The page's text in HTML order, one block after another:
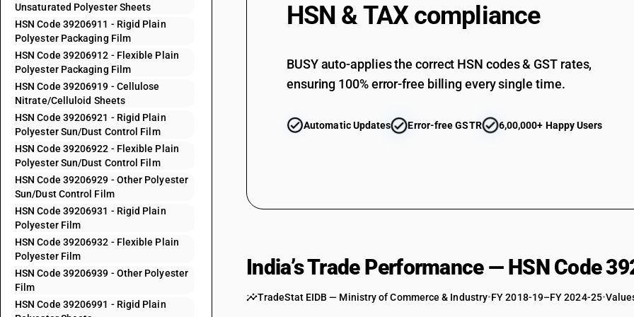
Unsaturated Polyester Sheets
HSN Code 39206911 - Rigid Plain
Polyester Packaging Film
HSN Code 39206912 - Flexible Plain
Polyester Packaging Film
HSN Code 39206919 - Cellulose
Nitrate/Celluloid Sheets
HSN Code 39206921 - Rigid Plain
Polyester Sun/Dust Control Film
HSN Code 39206922 - Flexible Plain
Polyester Sun/Dust Control Film
HSN Code 39206929 - Other Polyester
Sun/Dust Control Film
HSN Code 39206931 - Rigid Plain
Polyester Film
HSN Code 39206932 - Flexible Plain
Polyester Film
HSN Code 39206939 - Other Polyester
Film
HSN Code 39206991 - Rigid Plain
39205992 Of acrylic polymers: Other : Other : Flexible, plain
39206110 Of polycarbonates, alkyd resins, polyallyl
39206120 Of polycarbonates, alkyd resins, polyallyl
Of polycarbonates, alkyd resins, polyallyl
39206210 Of polycarbonates, alkyd resins, polyallyl
Of polycarbonates, alkyd resins, polyallyl
39206310
39206911 Of polycarbonates, alkyd resins, polyallyl
39206912 Of polycarbonates, alkyd resins, polyallyl
HSN & TAX compliance
BUSY auto-applies the correct HSN codes & GST rates,
ensuring 100% error-free billing every single time.
Automatic Updates Error-free GSTR 6,00,000+ Happy Users
India’s Trade Performance — HSN Code
TradeStat EIDB — Ministry of Commerce & Industry•FY 2018-19–FY 2024-25•